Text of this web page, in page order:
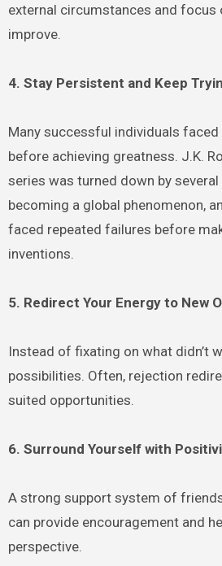
external circumstances and focus
improve.
4. Stay Persistent and Keep
Many successful individuals
before achieving greatness. J.K.
series was turned down by
becoming a global phenomenon,
faced repeated failures before
inventions.
5. Redirect Your Energy to New
Instead of fixating on what didn’t
possibilities. Often, rejection
suited opportunities.
6. Surround Yourself with
A strong support system of
can provide encouragement and
perspective.